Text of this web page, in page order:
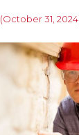
(October 31,